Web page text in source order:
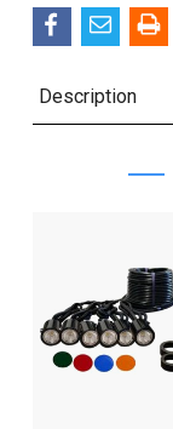
Description